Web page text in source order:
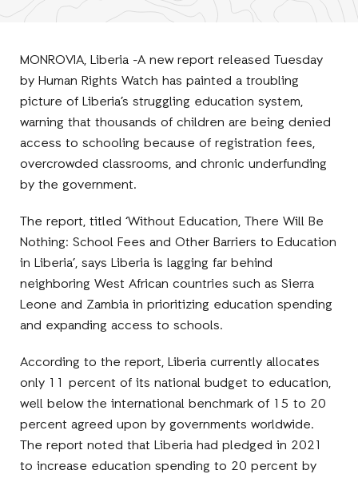
with
with
with
with
MONROVIA, Liberia -A new report released Tuesday
by Human Rights Watch has painted a troubling
picture of Liberia’s struggling education system,
warning that thousands of children are being denied
access to schooling because of registration fees,
overcrowded classrooms, and chronic underfunding
by the government.
The report, titled ‘Without Education, There Will Be
Nothing: School Fees and Other Barriers to Education
in Liberia’, says Liberia is lagging far behind
neighboring West African countries such as Sierra
Leone and Zambia in prioritizing education spending
and expanding access to schools.
According to the report, Liberia currently allocates
only 11 percent of its national budget to education,
well below the international benchmark of 15 to 20
percent agreed upon by governments worldwide.
The report noted that Liberia had pledged in 2021
to increase education spending to 20 percent by